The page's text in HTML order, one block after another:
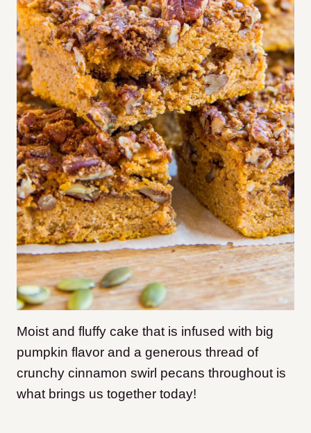
Moist and fluffy cake that is infused with big
pumpkin flavor and a generous thread of
crunchy cinnamon swirl pecans throughout is
what brings us together today!